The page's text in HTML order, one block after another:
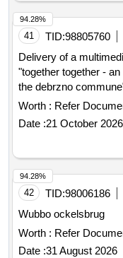
41 TID:98805760
Delivery of a
"together together -
the debrzno
Worth : Refer
Date :21 October 2026
94.28%
42 TID:98006186
Wubbo ockelsbrug
Worth : Refer
Date :31 August 2026
94.28%